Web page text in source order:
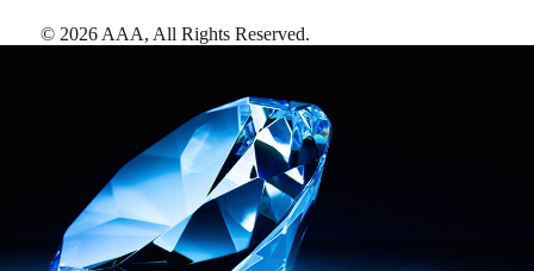
© 2026 AAA, All Rights Reserved.